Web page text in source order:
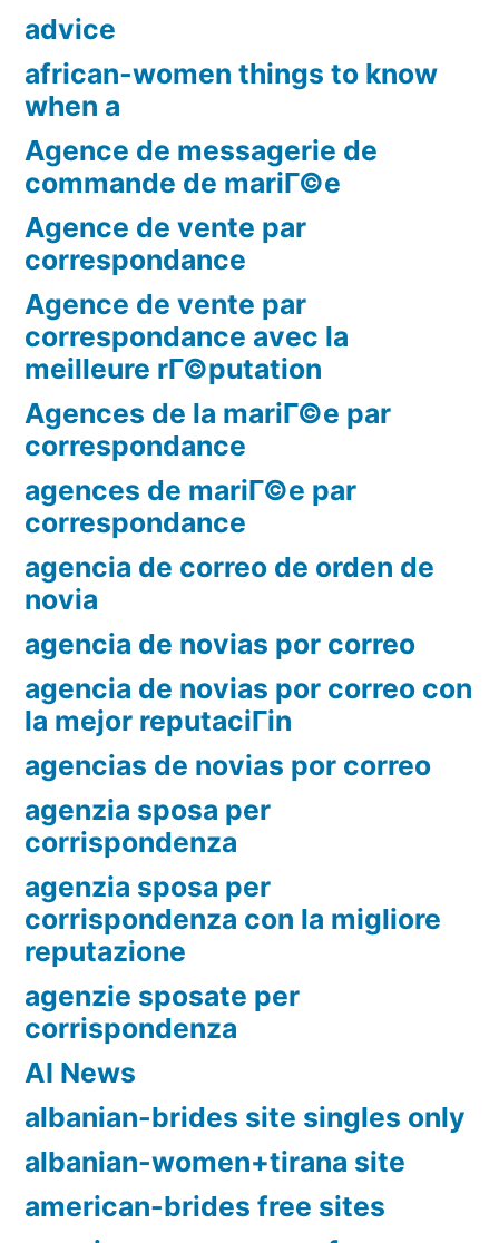
advice
african-women things to know
when a
Agence de messagerie de
commande de mariГ©e
Agence de vente par
correspondance
Agence de vente par
correspondance avec la
meilleure rГ©putation
Agences de la mariГ©e par
correspondance
agences de mariГ©e par
correspondance
agencia de correo de orden de
novia
agencia de novias por correo
agencia de novias por correo con
la mejor reputaciГіn
agencias de novias por correo
agenzia sposa per
corrispondenza
agenzia sposa per
corrispondenza con la migliore
reputazione
agenzie sposate per
corrispondenza
AI News
albanian-brides site singles only
albanian-women+tirana site
american-brides free sites